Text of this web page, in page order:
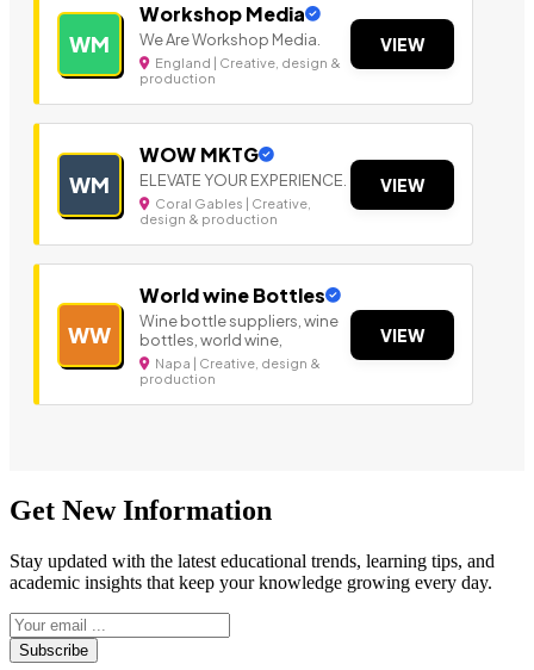
WM
Workshop Media
We Are Workshop Media.
England | Creative, design &
production
VIEW
WM
WOW MKTG
ELEVATE YOUR EXPERIENCE.
Coral Gables | Creative,
design & production
VIEW
WW
World wine Bottles
Wine bottle suppliers, wine
bottles, world wine,
Napa | Creative, design &
production
VIEW
Get New Information
Stay updated with the latest educational trends, learning tips, and
academic insights that keep your knowledge growing every day.
Subscribe